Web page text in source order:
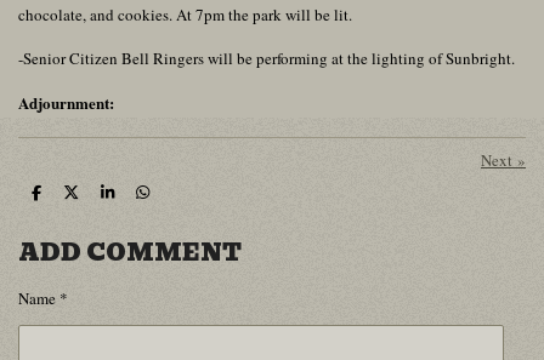
chocolate, and cookies. At 7pm the park will be lit.
-Senior Citizen Bell Ringers will be performing at the lighting of Sunbright.
Adjournment:
Next »
S
r
e
S
r
e
S
r
e
S
r
e
ADD COMMENT
Name *